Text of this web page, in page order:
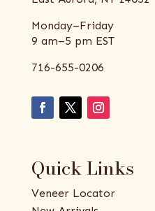
Monday–Friday
9 am–5 pm EST
716-655-0206
Quick Links
Veneer Locator